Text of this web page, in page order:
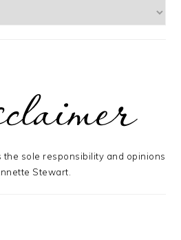
the sole responsibility and opinions
Stewart.